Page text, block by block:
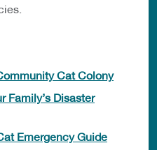
Cat Colony
Family’s Disaster
Emergency Guide